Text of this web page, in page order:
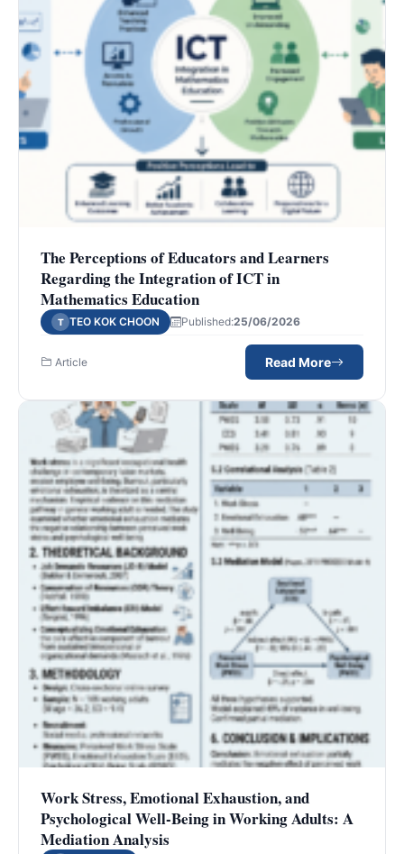
The Perceptions of Educators and Learners
Regarding the Integration of ICT in
Mathematics Education
T TEO KOK CHOON Published:25/06/2026
Article Read More
Work Stress, Emotional Exhaustion, and
Psychological Well-Being in Working Adults: A
Mediation Analysis